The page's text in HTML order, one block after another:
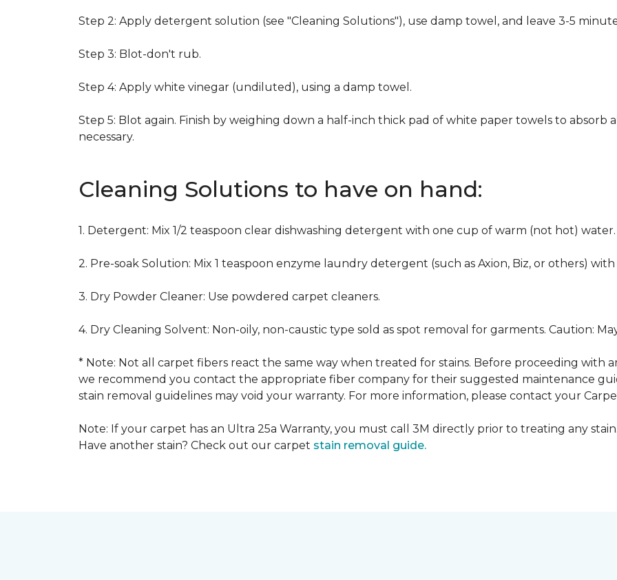
Step 2: Apply detergent solution (see "Cleaning Solutions"), use damp towel, and leave 3-5
Step 3: Blot-don't rub.
Step 4: Apply white vinegar (undiluted), using a damp towel.
Step 5: Blot again. Finish by weighing down a half-inch thick pad of white paper towels to absorb
necessary.
Cleaning Solutions to have on hand:
1. Detergent: Mix 1/2 teaspoon clear dishwashing detergent with one cup of warm (not hot) water.
2. Pre-soak Solution: Mix 1 teaspoon enzyme laundry detergent (such as Axion, Biz, or others)
3. Dry Powder Cleaner: Use powdered carpet cleaners.
4. Dry Cleaning Solvent: Non-oily, non-caustic type sold as spot removal for garments. Caution:
* Note: Not all carpet fibers react the same way when treated for stains. Before proceeding with
we recommend you contact the appropriate fiber company for their suggested maintenance
stain removal guidelines may void your warranty. For more information, please contact your
Note: If your carpet has an Ultra 25a Warranty, you must call 3M directly prior to treating any
Have another stain? Check out our carpet stain removal guide.